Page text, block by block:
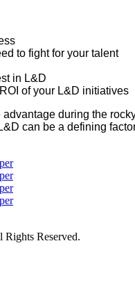
to fight for your talent
in L&D
of your L&D initiatives
during the
can be a defining
Rights Reserved.